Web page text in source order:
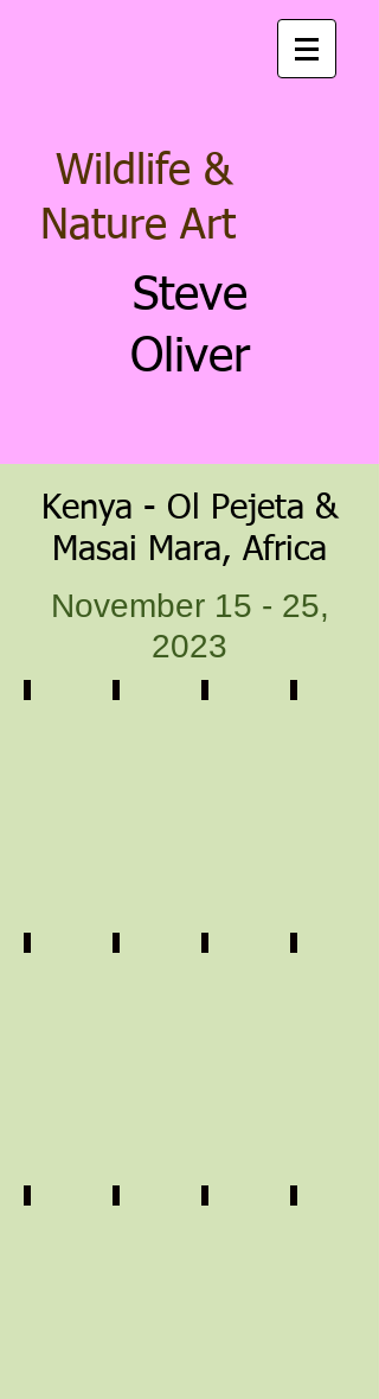
Wildlife &
Nature Art
Steve
Oliver
Kenya - Ol Pejeta &
Masai Mara, Africa
November 15 - 25,
2023